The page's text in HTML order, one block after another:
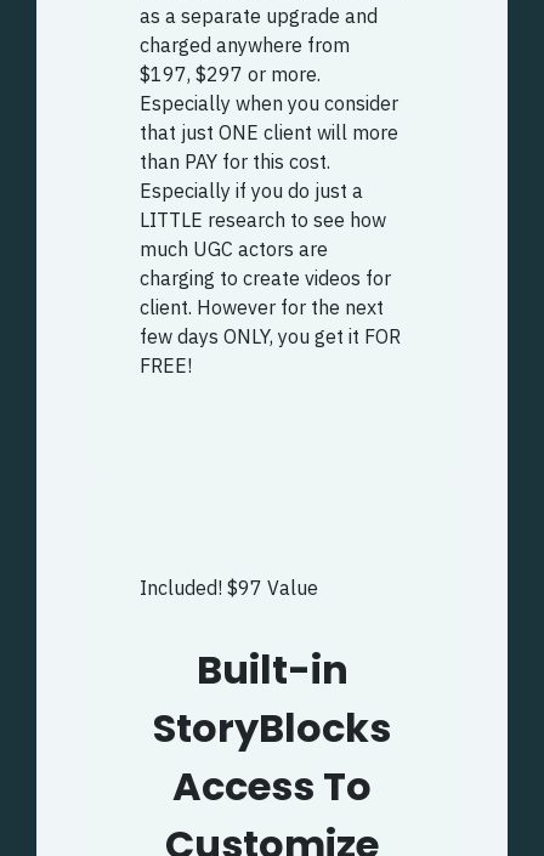
as a separate upgrade and
charged anywhere from
$197, $297 or more.
Especially when you consider
that just ONE client will more
than PAY for this cost.
Especially if you do just a
LITTLE research to see how
much UGC actors are
charging to create videos for
client. However for the next
few days ONLY, you get it FOR
FREE!
Included! $97 Value
Built-in
StoryBlocks
Access To
Customize